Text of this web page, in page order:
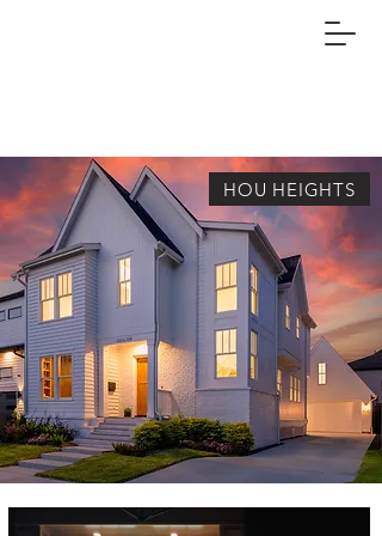
HOU HEIGHTS